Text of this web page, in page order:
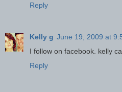
Reply
Kelly g June 19, 2009 at
I follow on facebook. kelly
Reply